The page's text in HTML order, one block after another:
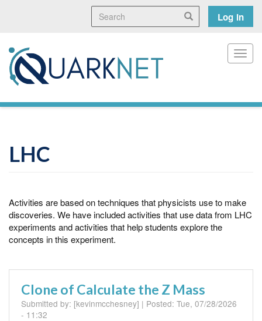
content
Search Search
User
menu
Log in
LHC
Activities are based on techniques that physicists use to make
discoveries. We have included activities that use data from LHC
experiments and activities that help students explore the
concepts in this experiment.
Clone of Calculate the Z Mass
Submitted by: [kevinmcchesney] | Posted: Tue, 07/28/2026
- 11:32